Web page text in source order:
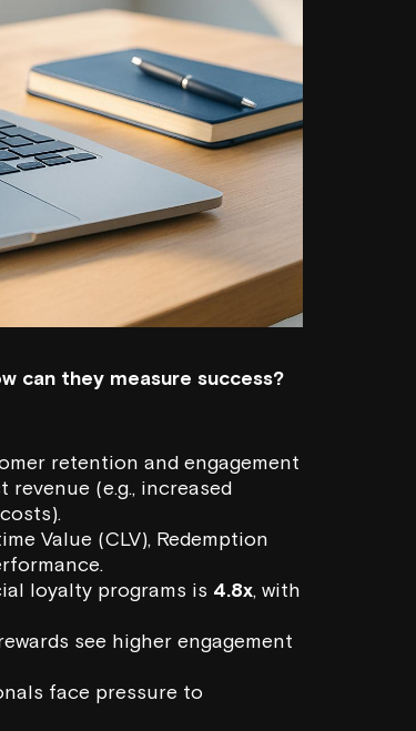
can they measure success?
retention and engagement
(e.g., increased
Value (CLV), Redemption
loyalty programs is 4.8x, with
see higher engagement
face pressure to